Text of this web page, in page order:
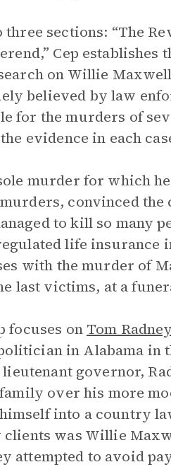
sections: “The
Cep establishes
on Willie
believed by law
for the murders of
evidence in each
murder for which
convinced
to kill so many
life
with the murder of
last victims, at a
focuses on Tom Radney
in Alabama in
governor,
over his more
into a country
clients was Willie
attempted to avoid